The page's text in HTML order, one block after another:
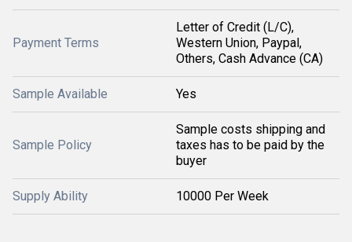
Payment Terms
Letter of Credit (L/C),
Western Union, Paypal,
Others, Cash Advance (CA)
Sample Available Yes
Sample Policy
Sample costs shipping and
taxes has to be paid by the
buyer
Supply Ability 10000 Per Week